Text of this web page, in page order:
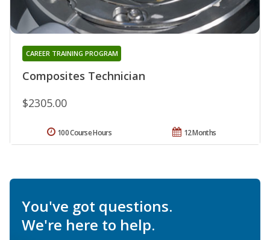
Composites Technician
CAREER TRAINING PROGRAM
$2305.00
12 Months
100 Course Hours
You've got questions.
We're here to help.